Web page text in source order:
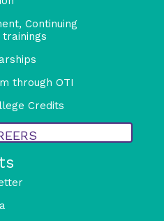
Continuing
trainings
through OTI
Credits